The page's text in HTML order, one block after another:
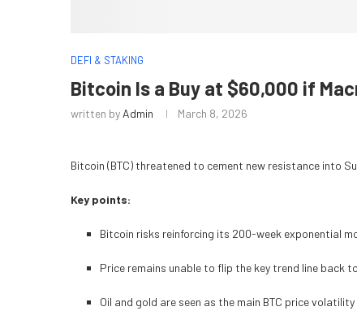
DEFI & STAKING
Bitcoin Is a Buy at $60,000 if
written by Admin March 8, 2026
Bitcoin (BTC) threatened to cement new resistance into
Key points:
Bitcoin risks reinforcing its 200-week exponential
Price remains unable to flip the key trend line back
Oil and gold are seen as the main BTC price